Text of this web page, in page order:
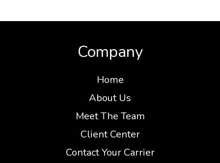
Company
Home
About Us
Meet The Team
Client Center
Contact Your Carrier